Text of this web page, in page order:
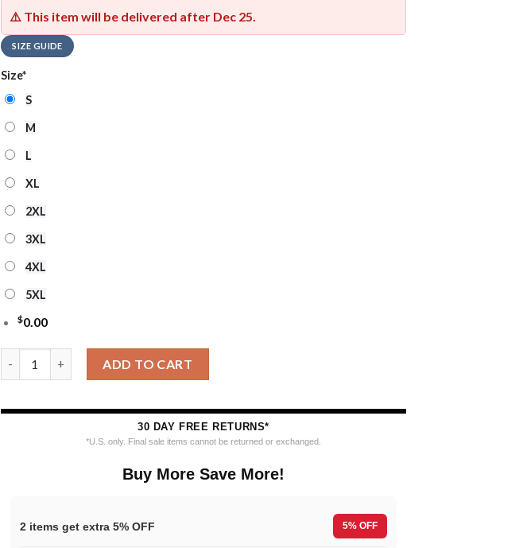
⚠️ This item will be delivered after Dec 25
SIZE GUIDE
Size*
S
M
L
XL
2XL
3XL
4XL
5XL
$0.00
ADD TO CART
30 DAY FREE RETURNS*
*U.S. only. Final sale items cannot be returned or exchanged.
Buy More Save More!
2 items get extra 5% OFF 5% OFF